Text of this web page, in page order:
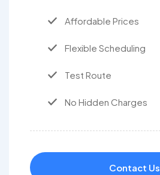
Affordable Prices
Flexible Scheduling
Test Route
No Hidden Charges
Contact Us